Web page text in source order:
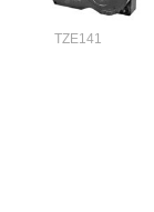
TZE141